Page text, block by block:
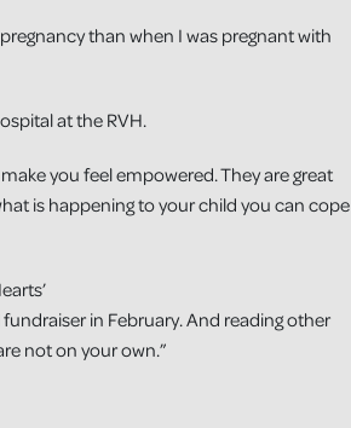
than when I was pregnant with
at the RVH.
you feel empowered. They are great
is happening to your child you can cope
in February. And reading other
not on your own.”